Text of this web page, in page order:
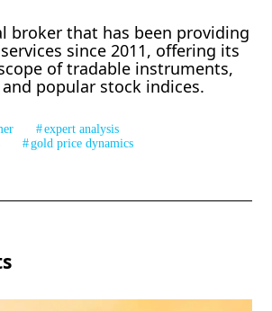
broker that has been providing
since 2011, offering its
of tradable instruments,
popular stock indices.
expert analysis
gold price dynamics